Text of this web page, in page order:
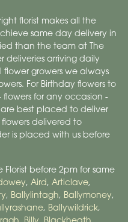
florist makes all the
same day delivery in
than the team at The
deliveries arriving daily
growers we always
For Birthday flowers to
flowers for any occasion -
are best placed to deliver
flowers delivered to
is placed with us before
Florist before 2pm for same
, Aird, Articlave,
, Ballylintagh, Ballymoney,
, Ballywildrick,
, Billy, Blackheath,